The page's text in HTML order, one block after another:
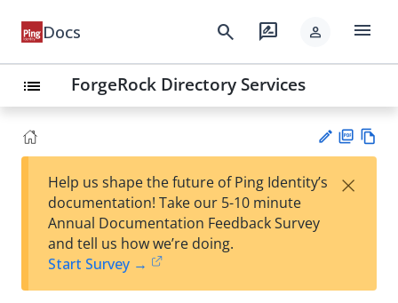
Docs search rate_review person menu
list ForgeRock Directory Services
est
t
F
Help us shape the future of Ping Identity’s
documentation! Take our 5-10 minute
Annual Documentation Feedback Survey
and tell us how we’re doing.
Start Survey →
×